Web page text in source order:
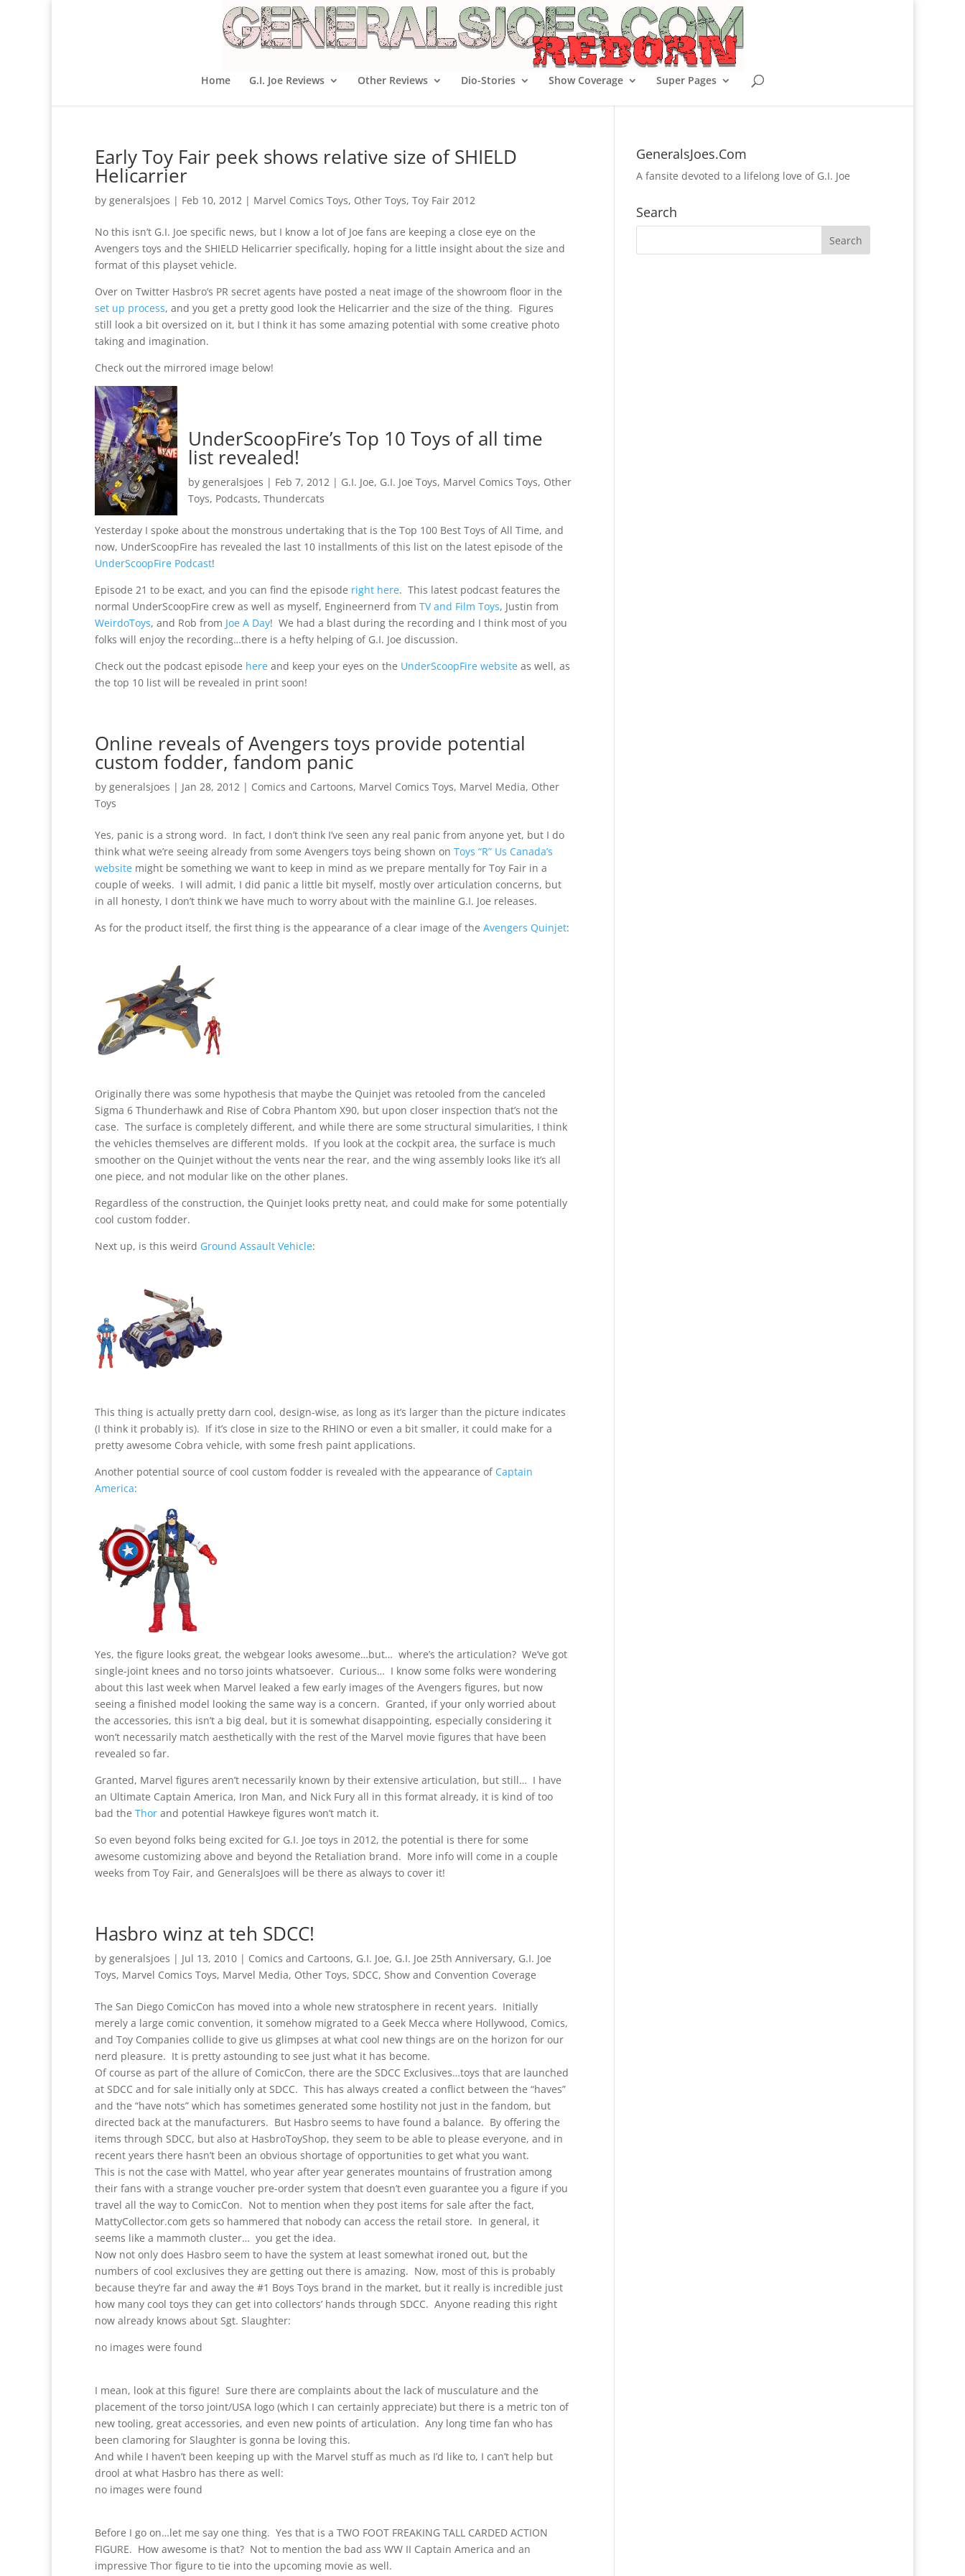
Home G.I. Joe Reviews Other Reviews Dio-Stories Show Coverage Super Pages
Early Toy Fair peek shows relative size of SHIELD
Helicarrier
by generalsjoes | Feb 10, 2012 | Marvel Comics Toys, Other Toys, Toy Fair 2012
No this isn’t G.I. Joe specific news, but I know a lot of Joe fans are keeping a close eye on the
Avengers toys and the SHIELD Helicarrier specifically, hoping for a little insight about the size and
format of this playset vehicle.
Over on Twitter Hasbro’s PR secret agents have posted a neat image of the showroom floor in the
set up process, and you get a pretty good look the Helicarrier and the size of the thing. Figures
still look a bit oversized on it, but I think it has some amazing potential with some creative photo
taking and imagination.
Check out the mirrored image below!
UnderScoopFire’s Top 10 Toys of all time
list revealed!
by generalsjoes | Feb 7, 2012 | G.I. Joe, G.I. Joe Toys, Marvel Comics Toys, Other
Toys, Podcasts, Thundercats
Yesterday I spoke about the monstrous undertaking that is the Top 100 Best Toys of All Time, and
now, UnderScoopFire has revealed the last 10 installments of this list on the latest episode of the
UnderScoopFire Podcast!
Episode 21 to be exact, and you can find the episode right here. This latest podcast features the
normal UnderScoopFire crew as well as myself, Engineernerd from TV and Film Toys, Justin from
WeirdoToys, and Rob from Joe A Day! We had a blast during the recording and I think most of you
folks will enjoy the recording…there is a hefty helping of G.I. Joe discussion.
Check out the podcast episode here and keep your eyes on the UnderScoopFire website as well, as
the top 10 list will be revealed in print soon!
Online reveals of Avengers toys provide potential
custom fodder, fandom panic
by generalsjoes | Jan 28, 2012 | Comics and Cartoons, Marvel Comics Toys, Marvel Media, Other
Toys
Yes, panic is a strong word. In fact, I don’t think I’ve seen any real panic from anyone yet, but I do
think what we’re seeing already from some Avengers toys being shown on Toys “R” Us Canada’s
website might be something we want to keep in mind as we prepare mentally for Toy Fair in a
couple of weeks. I will admit, I did panic a little bit myself, mostly over articulation concerns, but
in all honesty, I don’t think we have much to worry about with the mainline G.I. Joe releases.
As for the product itself, the first thing is the appearance of a clear image of the Avengers Quinjet:
Originally there was some hypothesis that maybe the Quinjet was retooled from the canceled
Sigma 6 Thunderhawk and Rise of Cobra Phantom X90, but upon closer inspection that’s not the
case. The surface is completely different, and while there are some structural simularities, I think
the vehicles themselves are different molds. If you look at the cockpit area, the surface is much
smoother on the Quinjet without the vents near the rear, and the wing assembly looks like it’s all
one piece, and not modular like on the other planes.
Regardless of the construction, the Quinjet looks pretty neat, and could make for some potentially
cool custom fodder.
Next up, is this weird Ground Assault Vehicle:
This thing is actually pretty darn cool, design-wise, as long as it’s larger than the picture indicates
(I think it probably is). If it’s close in size to the RHINO or even a bit smaller, it could make for a
pretty awesome Cobra vehicle, with some fresh paint applications.
Another potential source of cool custom fodder is revealed with the appearance of Captain
America:
Yes, the figure looks great, the webgear looks awesome…but… where’s the articulation? We’ve got
single-joint knees and no torso joints whatsoever. Curious… I know some folks were wondering
about this last week when Marvel leaked a few early images of the Avengers figures, but now
seeing a finished model looking the same way is a concern. Granted, if your only worried about
the accessories, this isn’t a big deal, but it is somewhat disappointing, especially considering it
won’t necessarily match aesthetically with the rest of the Marvel movie figures that have been
revealed so far.
Granted, Marvel figures aren’t necessarily known by their extensive articulation, but still… I have
an Ultimate Captain America, Iron Man, and Nick Fury all in this format already, it is kind of too
bad the Thor and potential Hawkeye figures won’t match it.
So even beyond folks being excited for G.I. Joe toys in 2012, the potential is there for some
awesome customizing above and beyond the Retaliation brand. More info will come in a couple
weeks from Toy Fair, and GeneralsJoes will be there as always to cover it!
Hasbro winz at teh SDCC!
by generalsjoes | Jul 13, 2010 | Comics and Cartoons, G.I. Joe, G.I. Joe 25th Anniversary, G.I. Joe
Toys, Marvel Comics Toys, Marvel Media, Other Toys, SDCC, Show and Convention Coverage
The San Diego ComicCon has moved into a whole new stratosphere in recent years. Initially
merely a large comic convention, it somehow migrated to a Geek Mecca where Hollywood, Comics,
and Toy Companies collide to give us glimpses at what cool new things are on the horizon for our
nerd pleasure. It is pretty astounding to see just what it has become.
Of course as part of the allure of ComicCon, there are the SDCC Exclusives…toys that are launched
at SDCC and for sale initially only at SDCC. This has always created a conflict between the “haves”
and the “have nots” which has sometimes generated some hostility not just in the fandom, but
directed back at the manufacturers. But Hasbro seems to have found a balance. By offering the
items through SDCC, but also at HasbroToyShop, they seem to be able to please everyone, and in
recent years there hasn’t been an obvious shortage of opportunities to get what you want.
This is not the case with Mattel, who year after year generates mountains of frustration among
their fans with a strange voucher pre-order system that doesn’t even guarantee you a figure if you
travel all the way to ComicCon. Not to mention when they post items for sale after the fact,
MattyCollector.com gets so hammered that nobody can access the retail store. In general, it
seems like a mammoth cluster… you get the idea.
Now not only does Hasbro seem to have the system at least somewhat ironed out, but the
numbers of cool exclusives they are getting out there is amazing. Now, most of this is probably
because they’re far and away the #1 Boys Toys brand in the market, but it really is incredible just
how many cool toys they can get into collectors’ hands through SDCC. Anyone reading this right
now already knows about Sgt. Slaughter:
no images were found
I mean, look at this figure! Sure there are complaints about the lack of musculature and the
placement of the torso joint/USA logo (which I can certainly appreciate) but there is a metric ton of
new tooling, great accessories, and even new points of articulation. Any long time fan who has
been clamoring for Slaughter is gonna be loving this.
And while I haven’t been keeping up with the Marvel stuff as much as I’d like to, I can’t help but
drool at what Hasbro has there as well:
no images were found
Before I go on…let me say one thing. Yes that is a TWO FOOT FREAKING TALL CARDED ACTION
FIGURE. How awesome is that? Not to mention the bad ass WW II Captain America and an
impressive Thor figure to tie into the upcoming movie as well.
GeneralsJoes.Com
A fansite devoted to a lifelong love of G.I. Joe
Search